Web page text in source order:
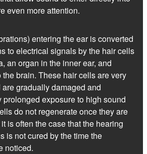
even more attention.
entering the ear is converted
to electrical signals by the hair cells
an organ in the inner ear, and
the brain. These hair cells are very
gradually damaged and
prolonged exposure to high sound
do not regenerate once they are
is often the case that the hearing
is not cured by the time the
noticed.